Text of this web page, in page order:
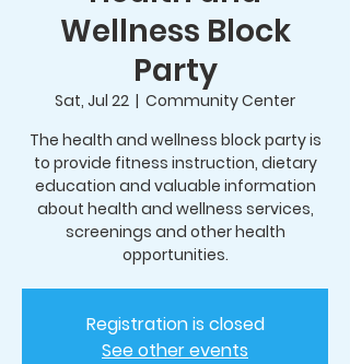
Wellness Block
Party
Sat, Jul 22
  |
Community Center
The health and wellness block party is
to provide fitness instruction, dietary
education and valuable information
about health and wellness services,
screenings and other health
opportunities.
Registration is closed
See other events